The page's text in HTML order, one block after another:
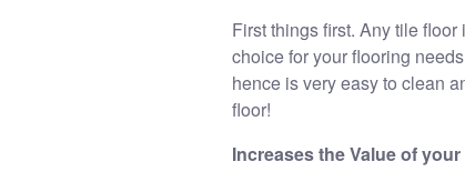
First things first. Any tile
choice for your flooring
hence is very easy to clean
floor!
Increases the Value of